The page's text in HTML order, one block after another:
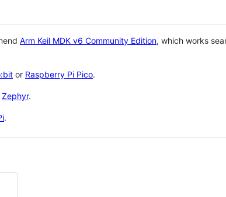
Arm Keil MDK v6 Community Edition, which works
or Raspberry Pi Pico.
Zephyr.
.